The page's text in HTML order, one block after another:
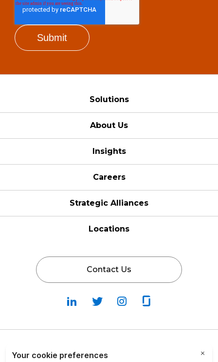
Solutions
About Us
Insights
Careers
Strategic Alliances
Locations
Contact Us
Follow
on
Follow
on
Fallow
on
on